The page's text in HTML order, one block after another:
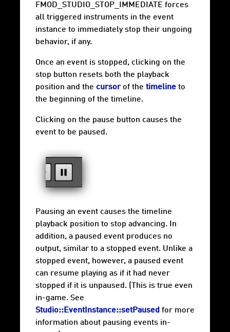
FMOD_STUDIO_STOP_IMMEDIATE forces
all triggered instruments in the event
instance to immediately stop their ungoing
behavior, if any.
Once an event is stopped, clicking on the
stop button resets both the playback
position and the cursorof the timeline to
the beginning of the timeline.
Clicking on the pause button causes the
event to be paused.
Pausing an event causes the timeline
playback position to stop advancing. In
addition, a paused event produces no
output, similar to a stopped event. Unlike a
stopped event, however, a paused event
can resume playing as if it had never
stopped if it is unpaused. (This is true even
in-game. See
Studio::EventInstance::setPaused for more
information about pausing events in-